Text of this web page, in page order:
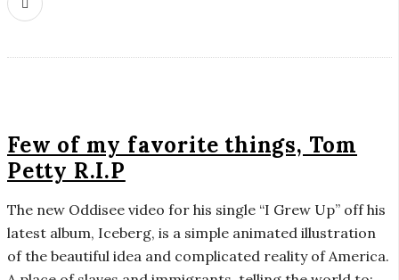
Few of my favorite things, Tom
Petty R.I.P
The new Oddisee video for his single “I Grew Up” off his
latest album, Iceberg, is a simple animated illustration
of the beautiful idea and complicated reality of America.